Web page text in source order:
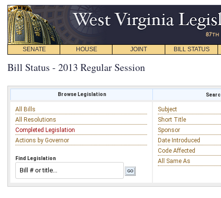
SENATE HOUSE JOINT BILL STATUS
Bill Status - 2013 Regular Session
Browse Legislation
All Bills
All Resolutions
Completed Legislation
Actions by Governor
Find Legislation
Subject
Short Title
Sponsor
Date Introduced
Code Affected
All Same As